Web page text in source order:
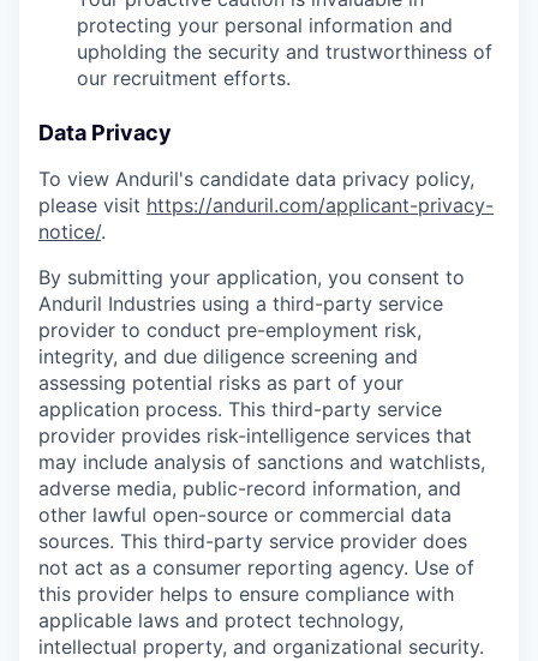
protecting your personal information and
upholding the security and trustworthiness of
our recruitment efforts.
Data Privacy
To view Anduril's candidate data privacy policy,
please visit https://anduril.com/applicant-privacy-
notice/.
By submitting your application, you consent to
Anduril Industries using a third-party service
provider to conduct pre-employment risk,
integrity, and due diligence screening and
assessing potential risks as part of your
application process. This third-party service
provider provides risk-intelligence services that
may include analysis of sanctions and watchlists,
adverse media, public-record information, and
other lawful open-source or commercial data
sources. This third-party service provider does
not act as a consumer reporting agency. Use of
this provider helps to ensure compliance with
applicable laws and protect technology,
intellectual property, and organizational security.